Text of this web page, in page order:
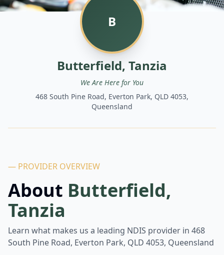
B
Butterfield, Tanzia
We Are Here for You
468 South Pine Road, Everton Park, QLD 4053,
Queensland
— PROVIDER OVERVIEW
About Butterfield,
Tanzia
Learn what makes us a leading NDIS provider in 468
South Pine Road, Everton Park, QLD 4053, Queensland